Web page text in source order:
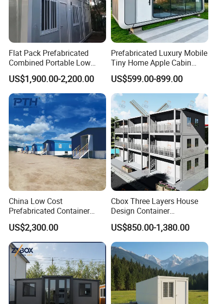
Flat Pack Prefabricated
Combined Portable Low
Cost Steel Structure
Modular Modern Apartment
Container Hotel Container
Dormitory House
US$1,900.00-2,200.00
Prefabricated Luxury Mobile
Tiny Home Apple Cabin
Capsule Container House
for Villa Hotel Resort Office
US$599.00-899.00
China Low Cost
Prefabricated Container
House as Modular
Apartment Building
US$2,300.00
Cbox Three Layers House
Design Container
Assembled Apartment
Residential Prefabricated
Prefab House
US$850.00-1,380.00